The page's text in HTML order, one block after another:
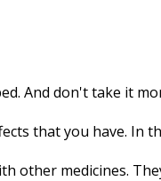
And don't take it
that you have. In
other medicines.